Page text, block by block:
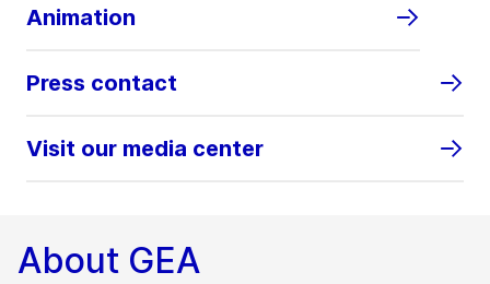
Animation
Press contact
Visit our media center
About GEA